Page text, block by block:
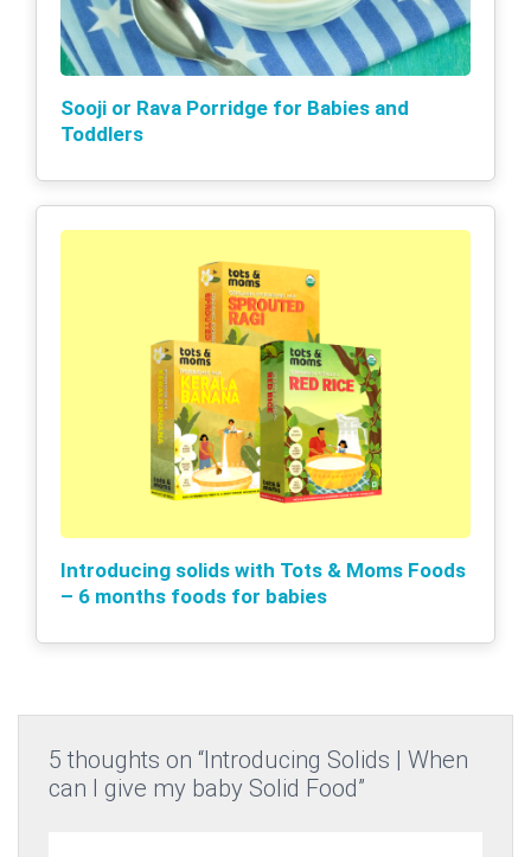
Sooji or Rava Porridge for Babies and
Toddlers
Introducing solids with Tots & Moms Foods
– 6 months foods for babies
5 thoughts on “Introducing Solids | When
can I give my baby Solid Food”